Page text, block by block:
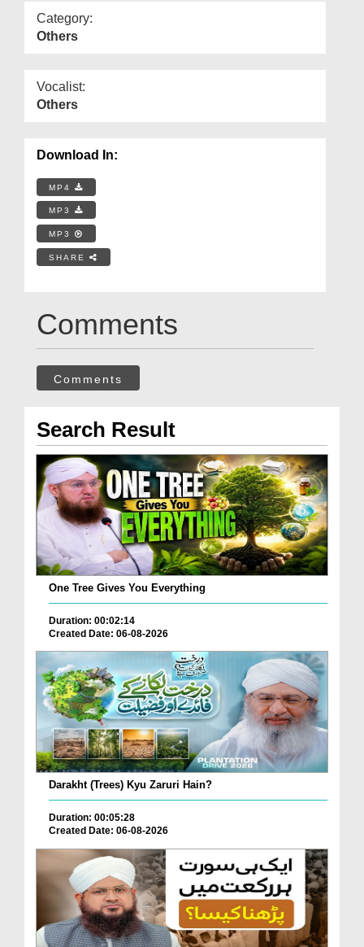
Category:
Others
Vocalist:
Others
Download In:
MP4
MP3
MP3
SHARE
Comments
Comments
Search Result
One Tree Gives You Everything
Duration: 00:02:14
Created Date: 06-08-2026
Darakht (Trees) Kyu Zaruri Hain?
Duration: 00:05:28
Created Date: 06-08-2026